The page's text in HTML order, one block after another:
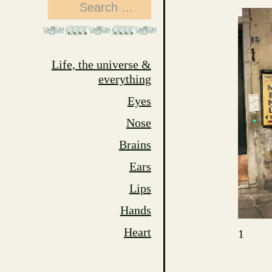
Search
for:
Life, the universe &
everything
Eyes
Nose
Brains
Ears
Lips
Hands
Heart
1